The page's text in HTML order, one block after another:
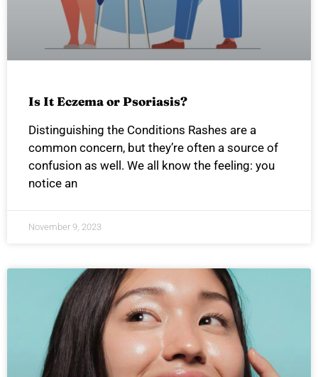
Is It Eczema or Psoriasis?
Distinguishing the Conditions Rashes are a
common concern, but they’re often a source of
confusion as well. We all know the feeling: you
notice an
November 9, 2023